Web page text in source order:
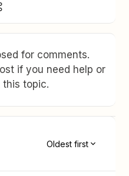
for comments.
if you need help or
this topic.
Oldest first